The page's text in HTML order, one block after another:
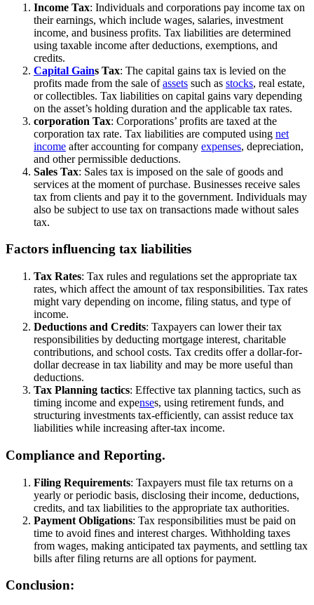
Income Tax: Individuals and corporations pay income tax on
their earnings, which include wages, salaries, investment
income, and business profits. Tax liabilities are determined
using taxable income after deductions, exemptions, and
credits.
Capital Gains Tax: The capital gains tax is levied on the
profits made from the sale ofassets such as stocks, real estate,
or collectibles. Tax liabilities on capital gains vary depending
on the asset’s holding duration and the applicable tax rates.
corporation Tax: Corporations’ profits are taxed at the
corporation tax rate. Tax liabilities are computed using net
income after accounting for company expenses, depreciation,
and other permissible deductions.
Sales Tax: Sales tax is imposed on the sale of goods and
services at the moment of purchase. Businesses receive sales
tax from clients and pay it to the government. Individuals may
also be subject to use tax on transactions made without sales
tax.
Factors influencing tax liabilities
Tax Rates: Tax rules and regulations set the appropriate tax
rates, which affect the amount of tax responsibilities. Tax rates
might vary depending on income, filing status, and type of
income.
Deductions and Credits: Taxpayers can lower their tax
responsibilities by deducting mortgage interest, charitable
contributions, and school costs. Tax credits offer a dollar-for-
dollar decrease in tax liability and may be more useful than
deductions.
Tax Planning tactics: Effective tax planning tactics, such as
timing income and expenses, using retirement funds, and
structuring investments tax-efficiently, can assist reduce tax
liabilities while increasing after-tax income.
Compliance and Reporting.
Filing Requirements: Taxpayers must file tax returns on a
yearly or periodic basis, disclosing their income, deductions,
credits, and tax liabilities to the appropriate tax authorities.
Payment Obligations: Tax responsibilities must be paid on
time to avoid fines and interest charges. Withholding taxes
from wages, making anticipated tax payments, and settling tax
bills after filing returns are all options for payment.
Conclusion: